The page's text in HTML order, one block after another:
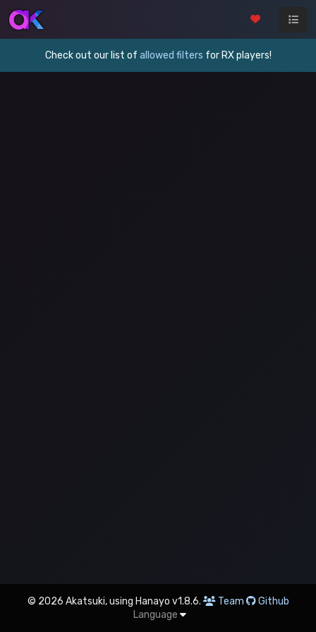
Check out our list of allowed filters for RX players!
© 2026 Akatsuki, using Hanayo v1.8.6. Team
Github
Language